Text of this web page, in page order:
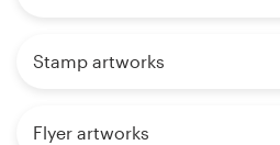
Stamp artworks
Flyer artworks